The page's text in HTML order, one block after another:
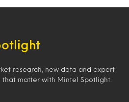
research, new data and expert
that matter with Mintel Spotlight.